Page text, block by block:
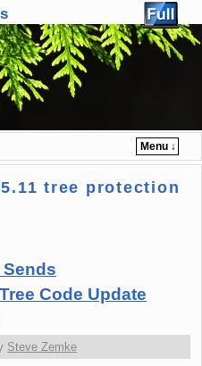
Menu ↓
tree protection
Code Update
Steve Zemke